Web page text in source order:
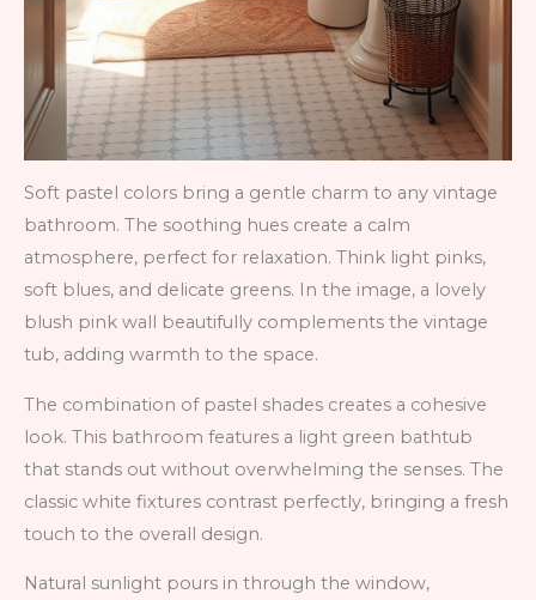
Soft pastel colors bring a gentle charm to any vintage
bathroom. The soothing hues create a calm
atmosphere, perfect for relaxation. Think light pinks,
soft blues, and delicate greens. In the image, a lovely
blush pink wall beautifully complements the vintage
tub, adding warmth to the space.
The combination of pastel shades creates a cohesive
look. This bathroom features a light green bathtub
that stands out without overwhelming the senses. The
classic white fixtures contrast perfectly, bringing a fresh
touch to the overall design.
Natural sunlight pours in through the window,